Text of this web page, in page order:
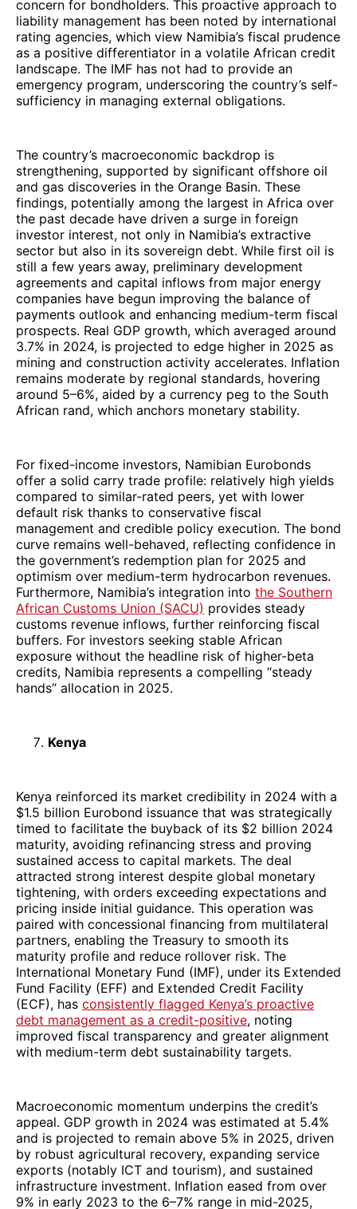
concern for bondholders. This proactive approach to
liability management has been noted by international
rating agencies, which view Namibia’s fiscal prudence
as a positive differentiator in a volatile African credit
landscape. The IMF has not had to provide an
emergency program, underscoring the country’s self-
sufficiency in managing external obligations.
The country’s macroeconomic backdrop is
strengthening, supported by significant offshore oil
and gas discoveries in the Orange Basin. These
findings, potentially among the largest in Africa over
the past decade have driven a surge in foreign
investor interest, not only in Namibia’s extractive
sector but also in its sovereign debt. While first oil is
still a few years away, preliminary development
agreements and capital inflows from major energy
companies have begun improving the balance of
payments outlook and enhancing medium-term fiscal
prospects. Real GDP growth, which averaged around
3.7% in 2024, is projected to edge higher in 2025 as
mining and construction activity accelerates. Inflation
remains moderate by regional standards, hovering
around 5–6%, aided by a currency peg to the South
African rand, which anchors monetary stability.
For fixed-income investors, Namibian Eurobonds
offer a solid carry trade profile: relatively high yields
compared to similar-rated peers, yet with lower
default risk thanks to conservative fiscal
management and credible policy execution. The bond
curve remains well-behaved, reflecting confidence in
the government’s redemption plan for 2025 and
optimism over medium-term hydrocarbon revenues.
Furthermore, Namibia’s integration into the Southern
African Customs Union (SACU) provides steady
customs revenue inflows, further reinforcing fiscal
buffers. For investors seeking stable African
exposure without the headline risk of higher-beta
credits, Namibia represents a compelling “steady
hands” allocation in 2025.
Kenya
Kenya reinforced its market credibility in 2024 with a
$1.5 billion Eurobond issuance that was strategically
timed to facilitate the buyback of its $2 billion 2024
maturity, avoiding refinancing stress and proving
sustained access to capital markets. The deal
attracted strong interest despite global monetary
tightening, with orders exceeding expectations and
pricing inside initial guidance. This operation was
paired with concessional financing from multilateral
partners, enabling the Treasury to smooth its
maturity profile and reduce rollover risk. The
International Monetary Fund (IMF), under its Extended
Fund Facility (EFF) and Extended Credit Facility
(ECF), has consistently flagged Kenya’s proactive
debt management as a credit-positive, noting
improved fiscal transparency and greater alignment
with medium-term debt sustainability targets.
Macroeconomic momentum underpins the credit’s
appeal. GDP growth in 2024 was estimated at 5.4%
and is projected to remain above 5% in 2025, driven
by robust agricultural recovery, expanding service
exports (notably ICT and tourism), and sustained
infrastructure investment. Inflation eased from over
9% in early 2023 to the 6–7% range in mid-2025,